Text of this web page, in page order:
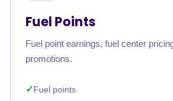
Fuel Points
Fuel point earnings, fuel center
promotions.
Fuel points